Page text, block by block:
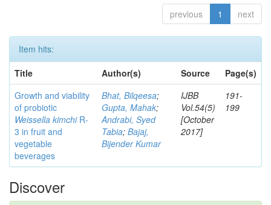
previous 1 next
Item hits:
Title
Author(s) Source
Page(s)
Growth and viability
of probiotic
Weissella kimchiR-
3 in fruit and
vegetable
beverages
Bhat, Bilqeesa;
Gupta, Mahak;
Andrabi, Syed
Tabia; Bajaj,
Bijender Kumar
IJBB
Vol.54(5)
[October
2017]
191-
199
Discover